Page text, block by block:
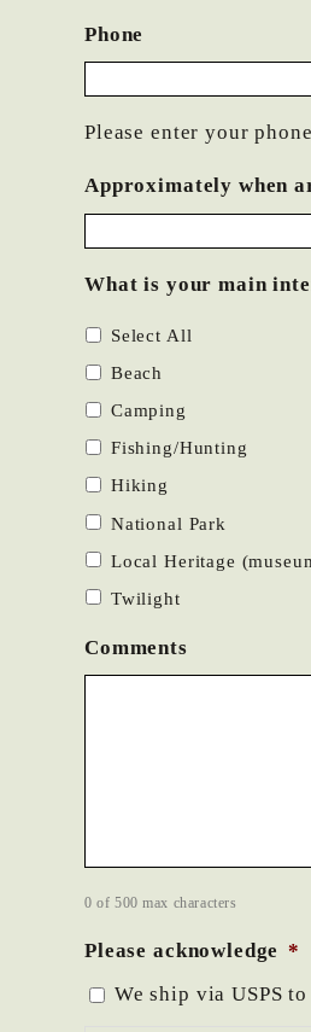
Phone
Please enter your
Approximately when
What is your main
Select All
Beach
Camping
Fishing/Hunting
Hiking
National Park
Local Heritage
Twilight
Comments
0 of 500 max characters
Please acknowledge *
We ship via USPS